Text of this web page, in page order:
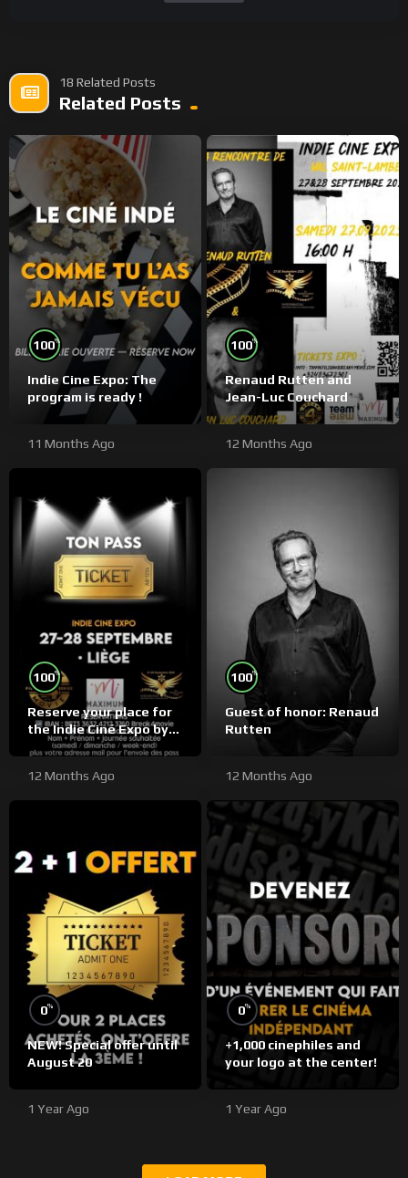
18 Related Posts
Related Posts
100%
Indie Cine Expo: The
program is ready !
11 Months Ago
100%
Renaud Rutten and
Jean-Luc Couchard
12 Months Ago
100%
Reserve your place for
the Indie Ciné Expo by
bank transfer
12 Months Ago
100%
Guest of honor: Renaud
Rutten
12 Months Ago
0%
NEW! Special offer until
August 20
1 Year Ago
0%
+1,000 cinephiles and
your logo at the center!
1 Year Ago